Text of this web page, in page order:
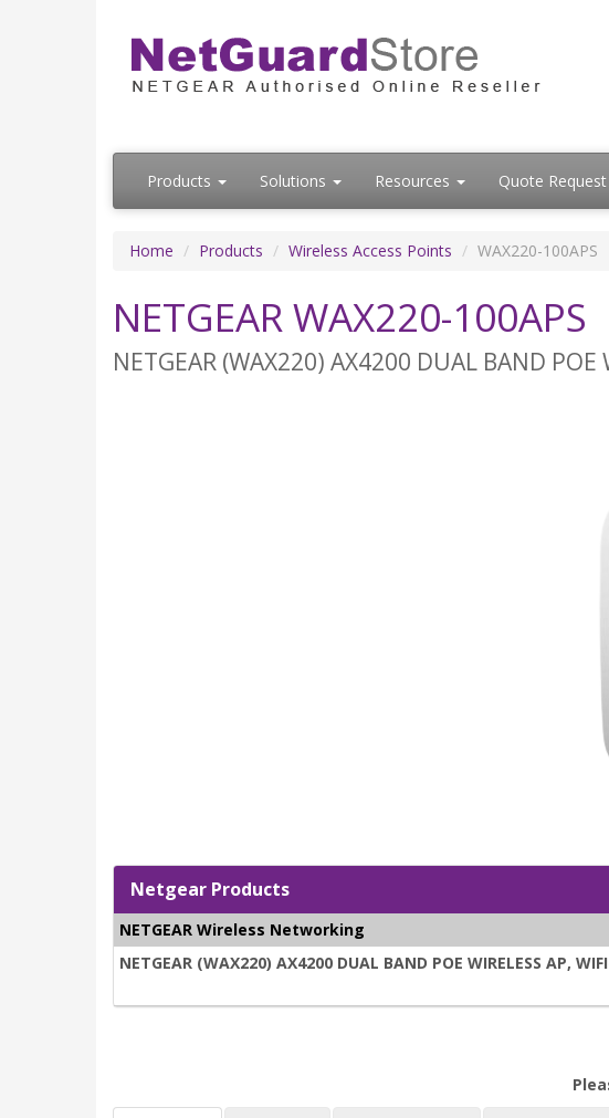
Products Solutions Resources Quote Request
Home Products Wireless Access Points WAX220-100APS
NETGEAR WAX220-100APS
NETGEAR (WAX220) AX4200 DUAL BAND POE
Netgear Products
NETGEAR Wireless Networking
NETGEAR (WAX220) AX4200 DUAL BAND POE WIRELESS AP,